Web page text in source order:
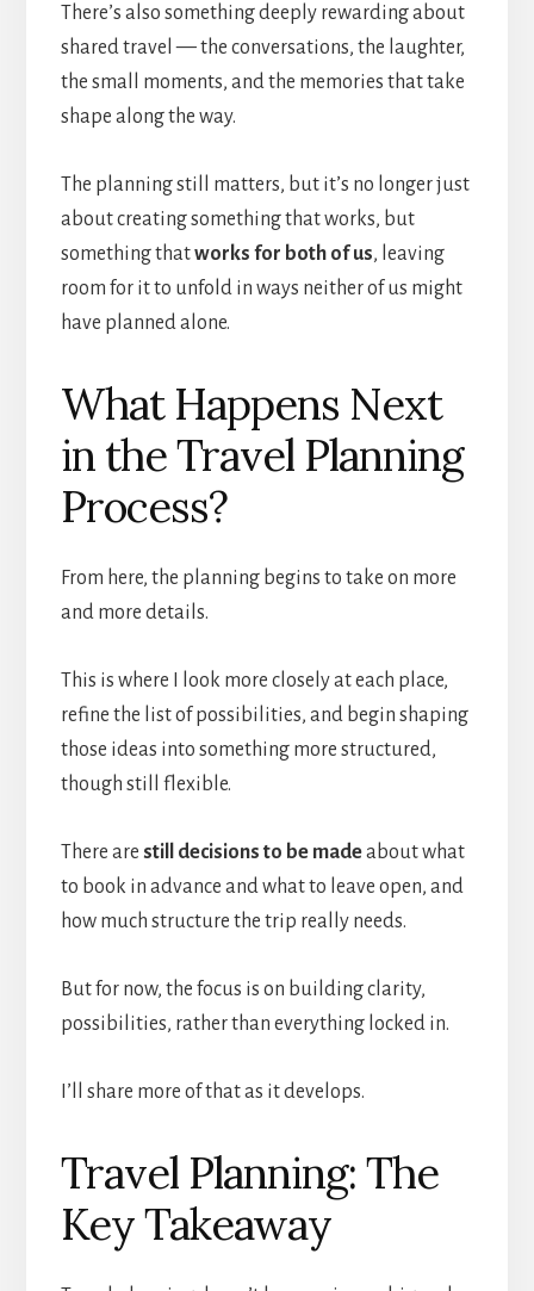
There’s also something deeply rewarding about
shared travel — the conversations, the laughter,
the small moments, and the memories that take
shape along the way.
The planning still matters, but it’s no longer just
about creating something that works, but
something thatworks for both of us, leaving
room for it to unfold in ways neither of us might
have planned alone.
What Happens Next
in the Travel Planning
Process?
From here, the planning begins to take on more
and more details.
This is where I look more closely at each place,
refine the list of possibilities, and begin shaping
those ideas into something more structured,
though still flexible.
There are still decisions to be madeabout what
to book in advance and what to leave open, and
how much structure the trip really needs.
But for now, the focus is on building clarity,
possibilities, rather than everything locked in.
I’ll share more of that as it develops.
Travel Planning: The
Key Takeaway